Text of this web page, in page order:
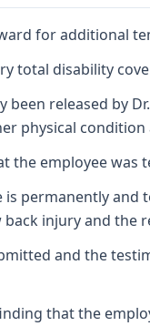
for additional
total disability
been released by
physical
the employee
is permanently
injury and the
and the
that the